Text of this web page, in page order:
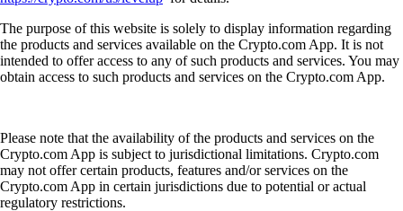
The purpose of this website is solely to display information regarding
the products and services available on the Crypto.com App. It is not
intended to offer access to any of such products and services. You may
obtain access to such products and services on the Crypto.com App.
Please note that the availability of the products and services on the
Crypto.com App is subject to jurisdictional limitations. Crypto.com
may not offer certain products, features and/or services on the
Crypto.com App in certain jurisdictions due to potential or actual
regulatory restrictions.